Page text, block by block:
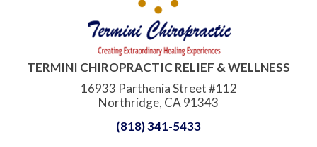
TERMINI CHIROPRACTIC RELIEF & WELLNESS
16933 Parthenia Street #112
Northridge, CA 91343
(818) 341-5433